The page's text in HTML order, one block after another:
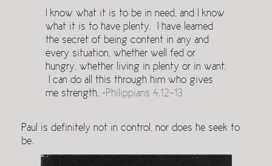
I know what it is to be in need, and I know
what it is to have plenty. I have learned
the secret of being content in any and
every situation, whether well fed or
hungry, whether living in plenty or in want.
I can do all this through him who gives
me strength. ~Philippians 4.12-13
Paul is definitely not in control, nor does he seek to
be.